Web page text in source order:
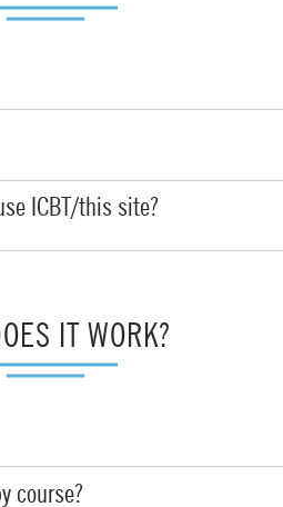
ICBT/this site?
IT WORK?
course?